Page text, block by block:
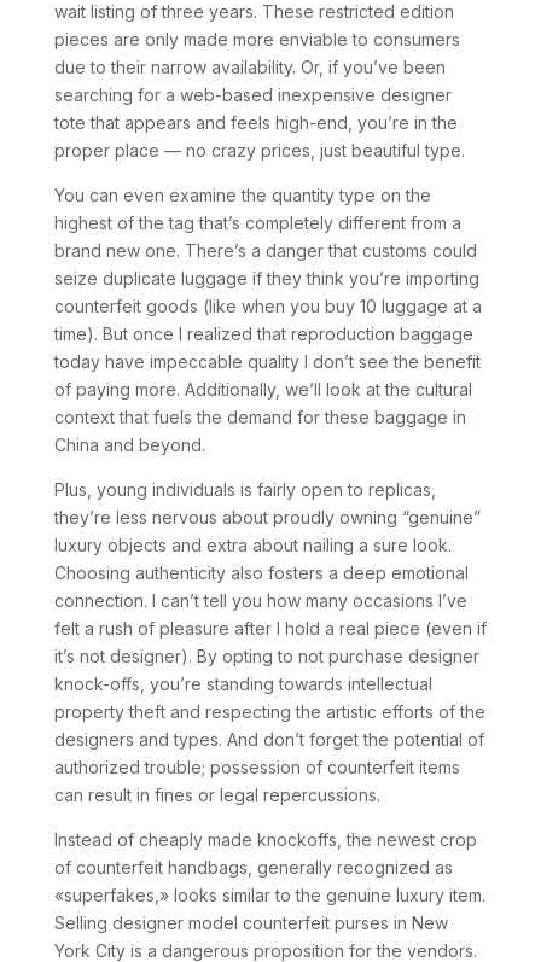
wait listing of three years. These restricted edition
pieces are only made more enviable to consumers
due to their narrow availability. Or, if you’ve been
searching for a web-based inexpensive designer
tote that appears and feels high-end, you’re in the
proper place — no crazy prices, just beautiful type.
You can even examine the quantity type on the
highest of the tag that’s completely different from a
brand new one. There’s a danger that customs could
seize duplicate luggage if they think you’re importing
counterfeit goods (like when you buy 10 luggage at a
time). But once I realized that reproduction baggage
today have impeccable quality I don’t see the benefit
of paying more. Additionally, we’ll look at the cultural
context that fuels the demand for these baggage in
China and beyond.
Plus, young individuals is fairly open to replicas,
they’re less nervous about proudly owning “genuine”
luxury objects and extra about nailing a sure look.
Choosing authenticity also fosters a deep emotional
connection. I can’t tell you how many occasions I’ve
felt a rush of pleasure after I hold a real piece (even if
it’s not designer). By opting to not purchase designer
knock-offs, you’re standing towards intellectual
property theft and respecting the artistic efforts of the
designers and types. And don’t forget the potential of
authorized trouble; possession of counterfeit items
can result in fines or legal repercussions.
Instead of cheaply made knockoffs, the newest crop
of counterfeit handbags, generally recognized as
«superfakes,» looks similar to the genuine luxury item.
Selling designer model counterfeit purses in New
York City is a dangerous proposition for the vendors.